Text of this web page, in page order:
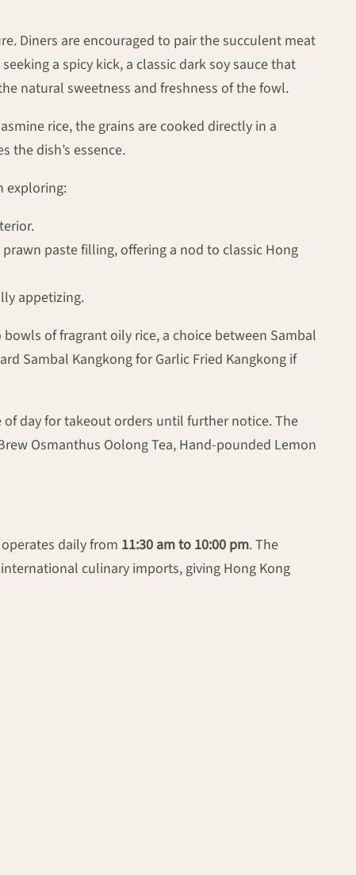
Diners are encouraged to pair the succulent meat
a spicy kick, a classic dark soy sauce that
natural sweetness and freshness of the fowl.
rice, the grains are cooked directly in a
the dish’s essence.
exploring:
paste filling, offering a nod to classic Hong
appetizing.
of fragrant oily rice, a choice between Sambal
Sambal Kangkong for Garlic Fried Kangkong if
day for takeout orders until further notice. The
Osmanthus Oolong Tea, Hand-pounded Lemon
daily from 11:30 am to 10:00 pm. The
culinary imports, giving Hong Kong